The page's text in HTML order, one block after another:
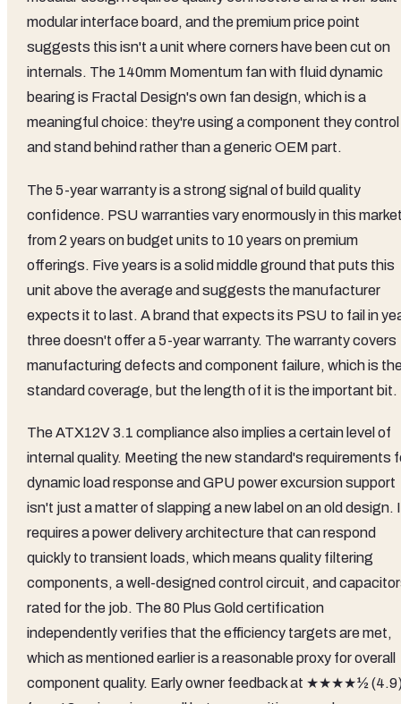
modular interface board, and the premium price point
suggests this isn't a unit where corners have been cut on
internals. The 140mm Momentum fan with fluid dynamic
bearing is Fractal Design's own fan design, which is a
meaningful choice: they're using a component they control
and stand behind rather than a generic OEM part.
The 5-year warranty is a strong signal of build quality
confidence. PSU warranties vary enormously in this
from 2 years on budget units to 10 years on premium
offerings. Five years is a solid middle ground that puts this
unit above the average and suggests the manufacturer
expects it to last. A brand that expects its PSU to fail in
three doesn't offer a 5-year warranty. The warranty covers
manufacturing defects and component failure, which is
standard coverage, but the length of it is the important bit.
The ATX12V 3.1 compliance also implies a certain level of
internal quality. Meeting the new standard's requirements
dynamic load response and GPU power excursion support
isn't just a matter of slapping a new label on an old design.
requires a power delivery architecture that can respond
quickly to transient loads, which means quality filtering
components, a well-designed control circuit, and
rated for the job. The 80 Plus Gold certification
independently verifies that the efficiency targets are met,
which as mentioned earlier is a reasonable proxy for overall
component quality. Early owner feedback at ★★★★½